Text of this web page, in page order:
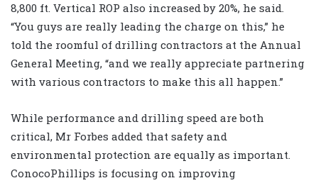
8,800 ft. Vertical ROP also increased by 20%, he said.
“You guys are really leading the charge on this,” he
told the roomful of drilling contractors at the Annual
General Meeting, “and we really appreciate partnering
with various contractors to make this all happen.”
While performance and drilling speed are both
critical, Mr Forbes added that safety and
environmental protection are equally as important.
ConocoPhillips is focusing on improving